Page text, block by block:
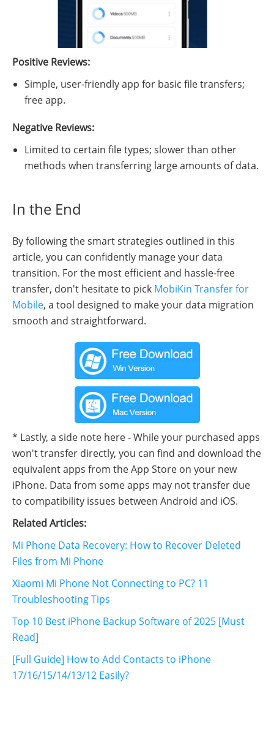
Positive Reviews:
Simple, user-friendly app for basic file transfers;
free app.
Negative Reviews:
Limited to certain file types; slower than other
methods when transferring large amounts of data.
In the End
By following the smart strategies outlined in this
article, you can confidently manage your data
transition. For the most efficient and hassle-free
transfer, don't hesitate to pick MobiKin Transfer for
Mobile, a tool designed to make your data migration
smooth and straightforward.
* Lastly, a side note here - While your purchased apps
won't transfer directly, you can find and download the
equivalent apps from the App Store on your new
iPhone. Data from some apps may not transfer due
to compatibility issues between Android and iOS.
Related Articles:
Mi Phone Data Recovery: How to Recover Deleted
Files from Mi Phone
Xiaomi Mi Phone Not Connecting to PC? 11
Troubleshooting Tips
Top 10 Best iPhone Backup Software of 2025 [Must
Read]
[Full Guide] How to Add Contacts to iPhone
17/16/15/14/13/12 Easily?